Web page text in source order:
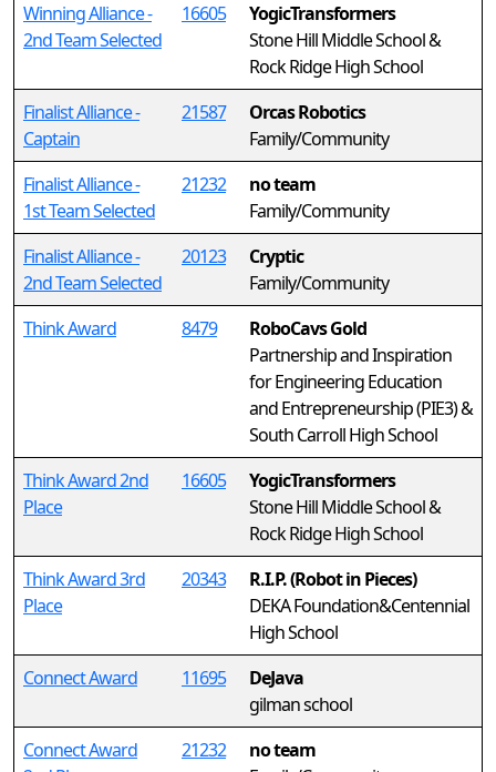
Winning Alliance -
2nd Team Selected
16605
YogicTransformers
Stone Hill Middle School &
Rock Ridge High School
Finalist Alliance -
Captain
21587
Orcas Robotics
Family/Community
Finalist Alliance -
1st Team Selected
21232
no team
Family/Community
Finalist Alliance -
2nd Team Selected
20123
Cryptic
Family/Community
Think Award
8479
RoboCavs Gold
Partnership and Inspiration
for Engineering Education
and Entrepreneurship (PIE3) &
South Carroll High School
Think Award 2nd
Place
16605
YogicTransformers
Stone Hill Middle School &
Rock Ridge High School
Think Award 3rd
Place
20343
R.I.P. (Robot in Pieces)
DEKA Foundation&Centennial
High School
Connect Award
11695
DeJava
gilman school
Connect Award
21232
no team